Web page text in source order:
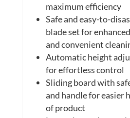
maximum efficiency
Safe and easy-to-
blade set for
and convenient
Automatic height
for effortless control
Sliding board with
and handle for easier
of product